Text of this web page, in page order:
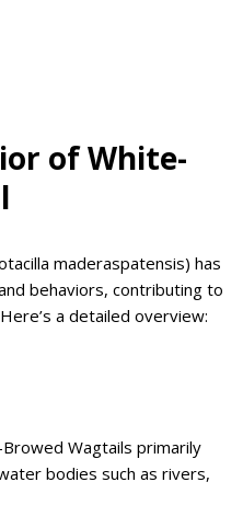
of White-
maderaspatensis) has
behaviors, contributing to
a detailed overview:
Wagtails primarily
bodies such as rivers,